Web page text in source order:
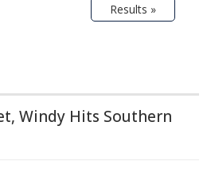
Results »
Windy Hits Southern